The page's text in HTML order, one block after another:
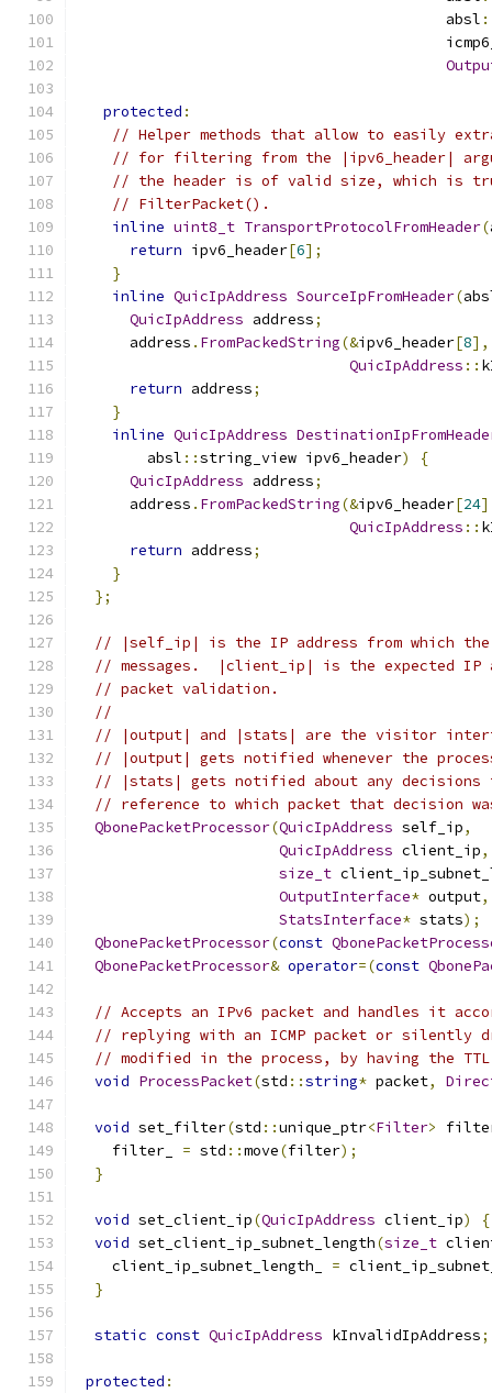
                                          absl
protected :
// Helper methods that allow to easily
// for filtering from the |ipv6_header|
// the header is of valid size, which is
// FilterPacket().
inline uint8_t TransportProtocolFromHeader(
return ipv6_header[6];
}
inline QuicIpAddress SourceIpFromHeader(
QuicIpAddress address;
      address
. FromPackedString(&ipv6_header[8],
QuicIpAddress ::
return address;
}
inline QuicIpAddress
        absl
::string_view ipv6_header)
{
QuicIpAddress address;
      address
. FromPackedString(&ipv6_header[24
QuicIpAddress ::
return address;
}
};
// |self_ip| is the IP address from which the
// messages.  |client_ip| is the expected
// packet validation.
//
// |output| and |stats| are the visitor
// |output| gets notified whenever the
// |stats| gets notified about any decisions
// reference to which packet that decision
QbonePacketProcessor(QuicIpAddress self_ip,
QuicIpAddress client_ip,
size_t
OutputInterface* output,
StatsInterface* stats);
QbonePacketProcessor(const
QbonePacketProcessor& operator=(const
// Accepts an IPv6 packet and handles it
// replying with an ICMP packet or
// modified in the process, by having the
void ProcessPacket(std ::string* packet,
void set_filter(std ::unique_ptr<Filter>
    filter_
= std ::move(filter);
}
void set_client_ip(QuicIpAddress client_ip) {
void set_client_ip_subnet_length(size_t
    client_ip_subnet_length_
=
}
static const QuicIpAddress kInvalidIpAddress;
protected :